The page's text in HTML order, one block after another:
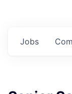
Jobs